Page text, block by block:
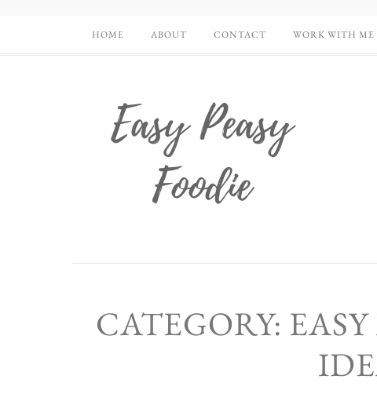
HOME ABOUT CONTACT WORK WITH ME
CATEGORY: